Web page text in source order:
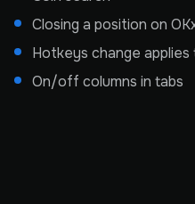
Closing a position on
Hotkeys change applies
On/off columns in tabs